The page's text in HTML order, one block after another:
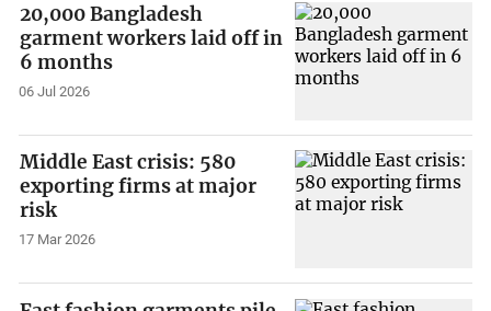
20,000 Bangladesh
garment workers laid off in
6 months
06 Jul 2026
Middle East crisis: 580
exporting firms at major
risk
17 Mar 2026